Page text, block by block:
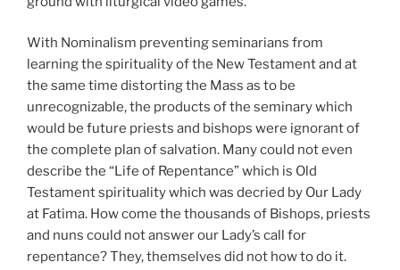
With Nominalism preventing seminarians from
learning the spirituality of the New Testament and at
the same time distorting the Mass as to be
unrecognizable, the products of the seminary which
would be future priests and bishops were ignorant of
the complete plan of salvation. Many could not even
describe the “Life of Repentance” which is Old
Testament spirituality which was decried by Our Lady
at Fatima. How come the thousands of Bishops, priests
and nuns could not answer our Lady’s call for
repentance? They, themselves did not how to do it.